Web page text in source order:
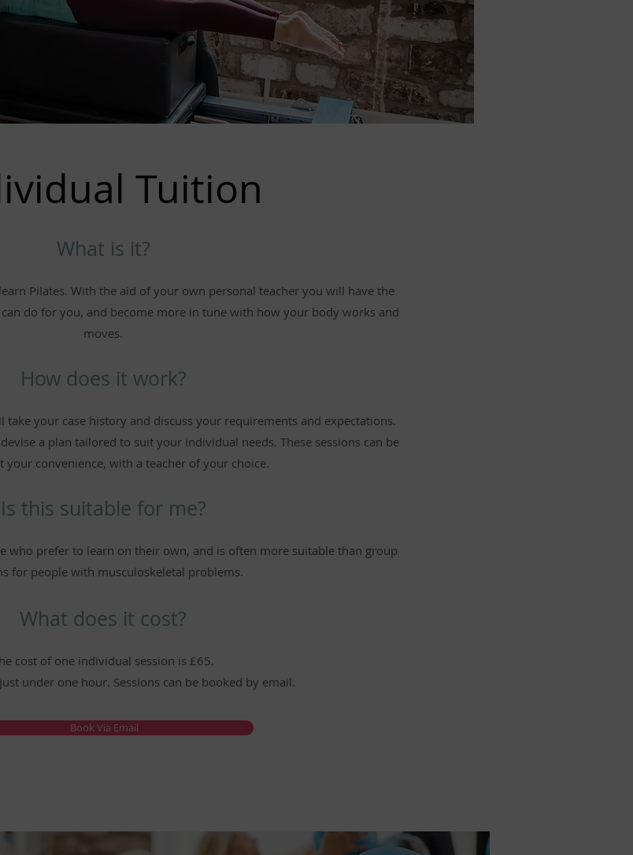
Tuition
What is it?
Pilates. With the aid of your own personal teacher you will have the
do for you, and become more in tune with how your body works and
moves.
How does it work?
your case history and discuss your requirements and expectations.
a plan tailored to suit your individual needs. These sessions can be
your convenience, with a teacher of your choice.
Is this suitable for me?
who prefer to learn on their own, and is often more suitable than group
for people with musculoskeletal problems.
What does it cost?
cost of one individual session is £65.
under one hour. Sessions can be booked by email.
Book Via Email